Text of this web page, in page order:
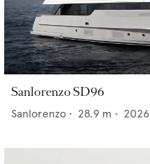
Sanlorenzo SD96
Sanlorenzo • 28.9 m • 2026